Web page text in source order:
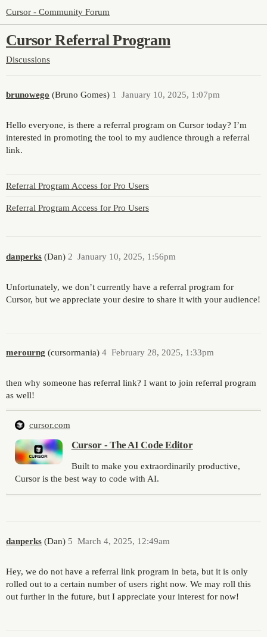
Cursor - Community Forum
Cursor Referral Program
Discussions
brunowego (Bruno Gomes) January 10, 2025, 1:07pm
1
Hello everyone, is there a referral program on Cursor today? I’m
interested in promoting the tool to my audience through a referral
link.
Referral Program Access for Pro Users
Referral Program Access for Pro Users
danperks (Dan) January 10, 2025, 1:56pm
2
Unfortunately, we don’t currently have a referral program for
Cursor, but we appreciate your desire to share it with your audience!
merourng (cursormania) February 28, 2025, 1:33pm
4
then why someone has referral link? I want to join referral program
as well!
cursor.com
Cursor - The AI Code Editor
Built to make you extraordinarily productive,
Cursor is the best way to code with AI.
danperks (Dan) March 4, 2025, 12:49am
5
Hey, we do not have a referral link program in beta, but it is only
rolled out to a certain number of users right now. We may roll this
out further in the future, but I appreciate your interest for now!